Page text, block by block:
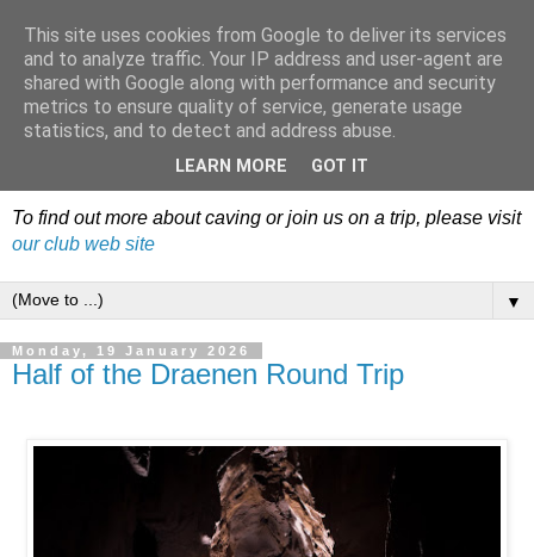
Dudley Caving Club Trip
Reports & News
An irregular record of club activities
To find out more about caving or join us on a trip, please visit
our club web site
▼
Monday, 19 January 2026
Half of the Draenen Round Trip
This site uses cookies from Google to deliver its services
and to analyze traffic. Your IP address and user-agent are
shared with Google along with performance and security
metrics to ensure quality of service, generate usage
statistics, and to detect and address abuse.
LEARN MORE GOT IT